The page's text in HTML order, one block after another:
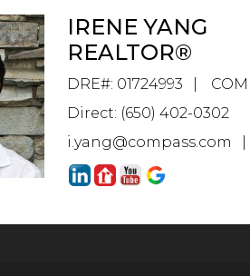
IRENE YANG
REALTOR®
DRE#: 01724993
Direct: (650) 402-0302
i.yang@compass.com